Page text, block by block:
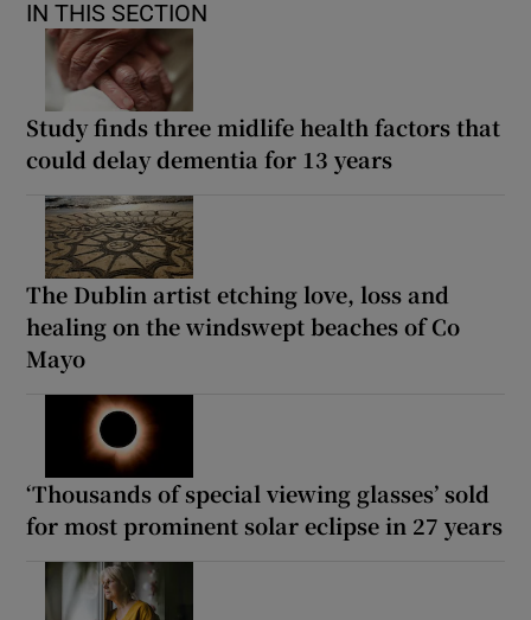
IN THIS SECTION
Study finds three midlife health factors that
could delay dementia for 13 years
The Dublin artist etching love, loss and
healing on the windswept beaches of Co
Mayo
‘Thousands of special viewing glasses’ sold
for most prominent solar eclipse in 27 years